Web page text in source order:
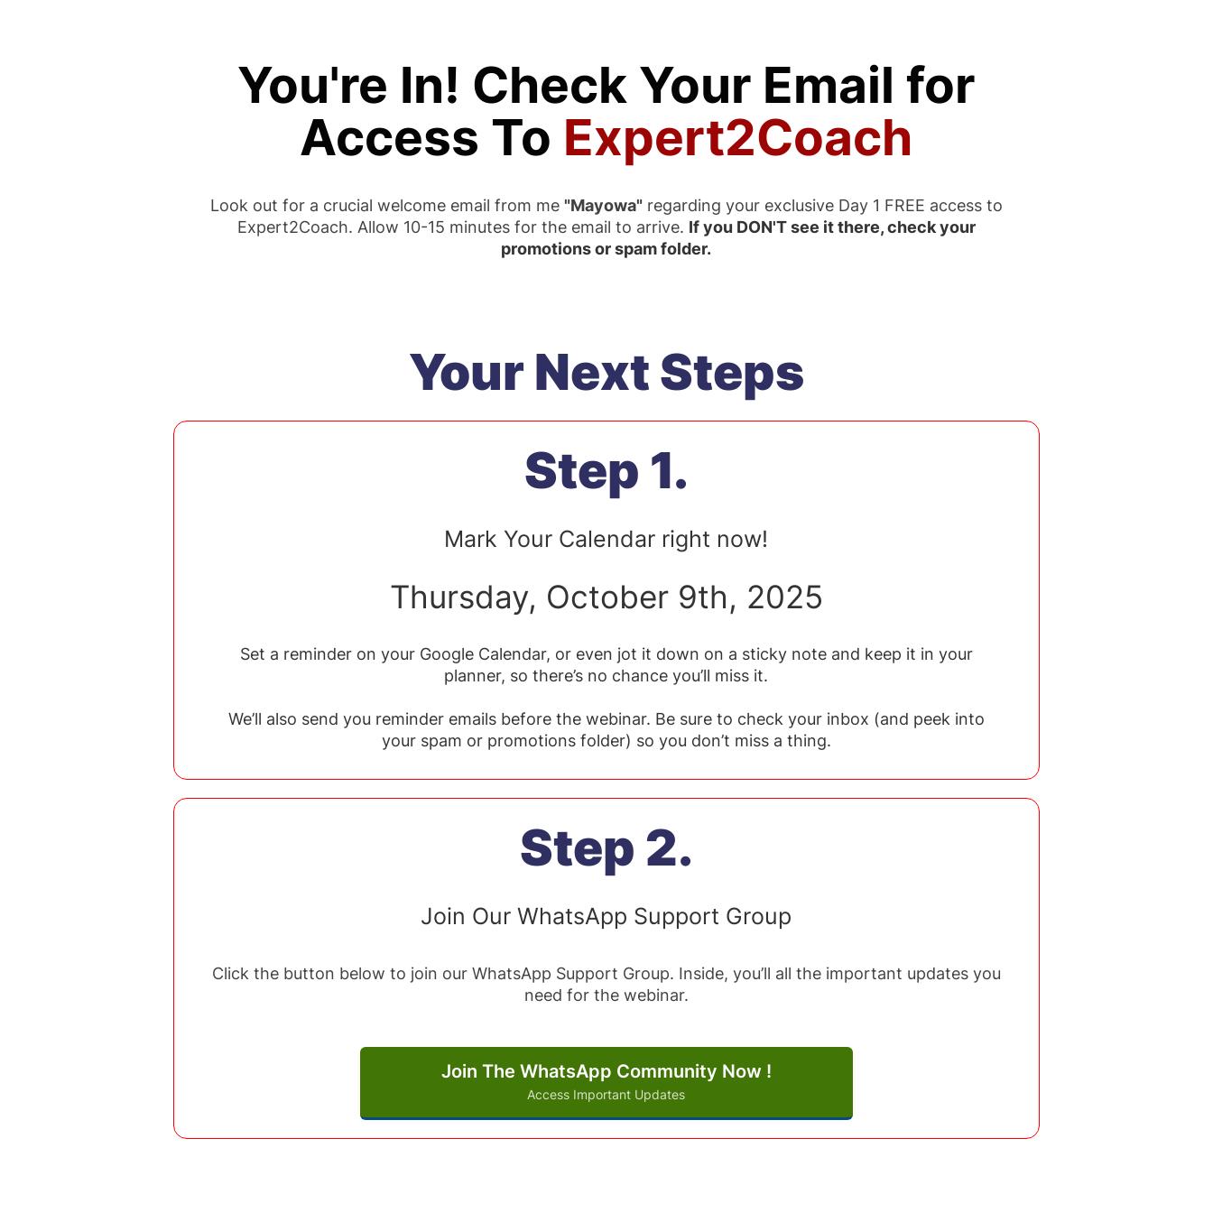
You're In! Check Your Email for
Access To Expert2Coach
Look out for a crucial welcome email from me "Mayowa"regarding your exclusive Day 1 FREE access to
Expert2Coach. Allow 10-15 minutes for the email to arrive. If you DON'T see it there, check your
promotions or spam folder.
Your Next Steps
Step 1.
Mark Your Calendar right now!
Thursday, October 9th, 2025
Set a reminder on your Google Calendar, or even jot it down on a sticky note and keep it in your
planner, so there’s no chance you’ll miss it.
We’ll also send you reminder emails before the webinar. Be sure to check your inbox (and peek into
your spam or promotions folder) so you don’t miss a thing.
Step 2.
Join Our WhatsApp Support Group
Click the button below to join our WhatsApp Support Group. Inside, you’ll all the important updates you
need for the webinar.
Join The WhatsApp Community Now !
Access Important Updates